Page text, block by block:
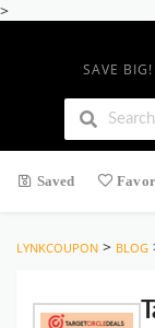
>
SAVE
Saved
LYNKCOUPON > BLOG